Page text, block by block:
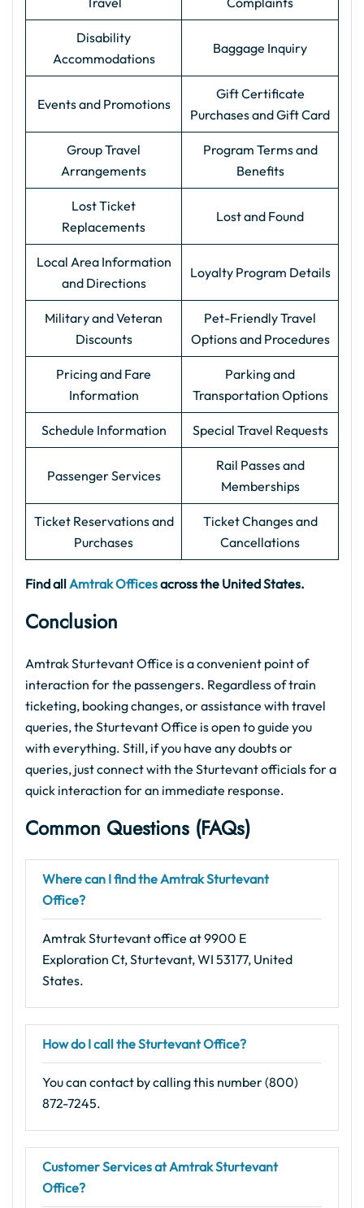
Disability
Accommodations
Baggage Inquiry
Events and Promotions
Gift Certificate
Purchases and Gift Card
Group Travel
Arrangements
Program Terms and
Benefits
Lost Ticket
Replacements
Lost and Found
Local Area Information
and Directions
Loyalty Program Details
Military and Veteran
Discounts
Pet-Friendly Travel
Options and Procedures
Pricing and Fare
Information
Parking and
Transportation Options
Schedule Information Special Travel Requests
Passenger Services
Rail Passes and
Memberships
Ticket Reservations and
Purchases
Ticket Changes and
Cancellations
Find allAmtrak Officesacross the United States.
Conclusion
Amtrak Sturtevant Office is a convenient point of
interaction for the passengers. Regardless of train
ticketing, booking changes, or assistance with travel
queries, the Sturtevant Office is open to guide you
with everything. Still, if you have any doubts or
queries, just connect with the Sturtevant officials for a
quick interaction for an immediate response.
Common Questions (FAQs)
Where can I find the Amtrak Sturtevant
Office?
Amtrak Sturtevant office at 9900 E
Exploration Ct, Sturtevant, WI 53177, United
States.
How do I call the Sturtevant Office?
You can contact by calling this number (800)
872-7245.
Customer Services at Amtrak Sturtevant
Office?